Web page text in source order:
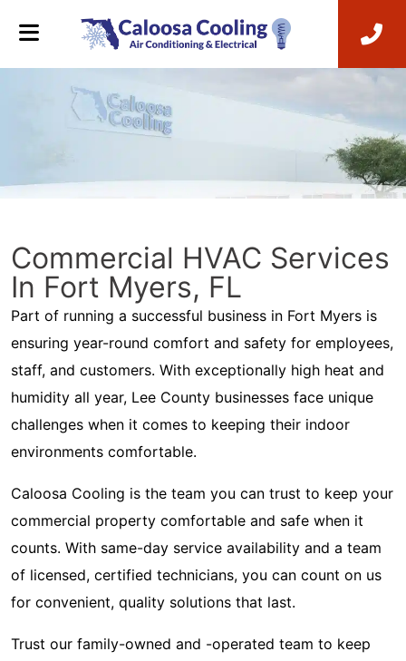
Commercial HVAC Services
In Fort Myers, FL
Part of running a successful business in Fort Myers is
ensuring year-round comfort and safety for employees,
staff, and customers. With exceptionally high heat and
humidity all year, Lee County businesses face unique
challenges when it comes to keeping their indoor
environments comfortable.
Caloosa Cooling is the team you can trust to keep your
commercial property comfortable and safe when it
counts. With same-day service availability and a team
of licensed, certified technicians, you can count on us
for convenient, quality solutions that last.
Trust our family-owned and -operated team to keep